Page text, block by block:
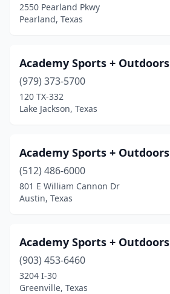
Flint (1)
Forney
Fort Bliss(1)
Fort Worth (21)
Friendswood(2)
Frisco(10)
Fulshear(1)
Garland(5)
Gatesville
2550 Pearland Pkwy
Pearland, Texas
Academy Sports + Outdoors
(979) 373-5700
120 TX-332
Lake Jackson, Texas
Academy Sports + Outdoors
(512) 486-6000
801 E William Cannon Dr
Austin, Texas
Academy Sports + Outdoors
(903) 453-6460
3204 I-30
Greenville, Texas